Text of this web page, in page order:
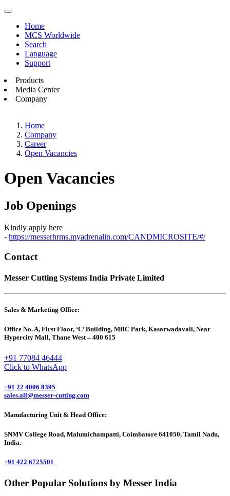
Home
MCS Worldwide
Search
Language
Support
Products
Media Center
Company
Home
Company
Career
Open Vacancies
Open Vacancies
Job Openings
Kindly apply here
- https://messerhrms.myadrenalin.com/CANDMICROSITE/#/
Contact
Messer Cutting Systems India Private Limited
Sales & Marketing Office:
Office No. A, First Floor, ‘C’ Building, MBC Park, Kasarwadavali, Near
Hypercity Mall, Thane West – 400 615
+91 77084 46444
Click to WhatsApp
+91 22 4006 8395
sales.all@messer-cutting.com
Manufacturing Unit & Head Office:
SNMV College Road, Malumichampatti, Coimbatore 641050, Tamil Nadu,
India.
+91 422 6725501
Other Popular Solutions by Messer India